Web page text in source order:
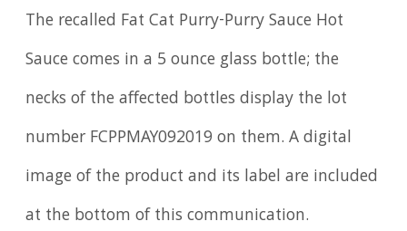
The recalled Fat Cat Purry-Purry Sauce Hot
Sauce comes in a 5 ounce glass bottle; the
necks of the affected bottles display the lot
number FCPPMAY092019 on them. A digital
image of the product and its label are included
at the bottom of this communication.